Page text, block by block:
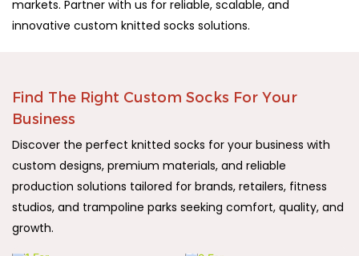
markets. Partner with us for reliable, scalable, and
innovative custom knitted socks solutions.
Find The Right Custom Socks For Your
Business
Discover the perfect knitted socks for your business with
custom designs, premium materials, and reliable
production solutions tailored for brands, retailers, fitness
studios, and trampoline parks seeking comfort, quality, and
growth.